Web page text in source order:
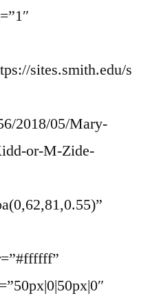
sites.smith.edu/s
2018/05/Mary-
or-M-Zide-